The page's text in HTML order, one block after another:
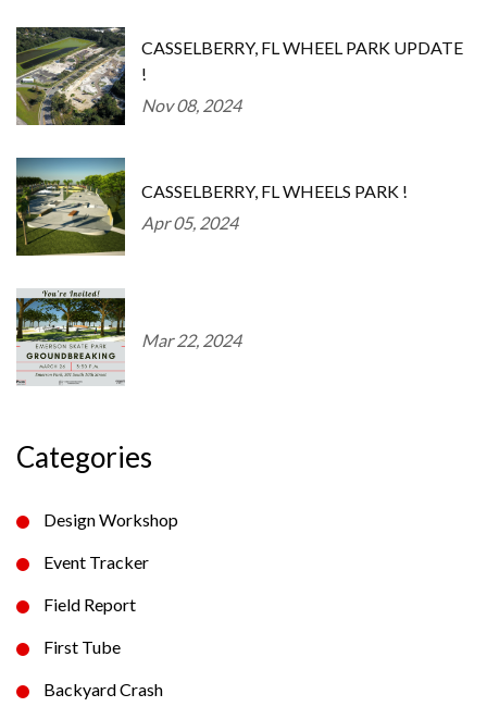
CASSELBERRY, FL WHEEL PARK UPDATE
!
Nov 08, 2024
CASSELBERRY, FL WHEELS PARK !
Apr 05, 2024
Mar 22, 2024
Categories
Design Workshop
Event Tracker
Field Report
First Tube
Backyard Crash